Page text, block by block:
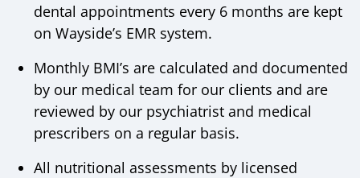
dental appointments every 6 months are kept
on Wayside’s EMR system.
Monthly BMI’s are calculated and documented
by our medical team for our clients and are
reviewed by our psychiatrist and medical
prescribers on a regular basis.
All nutritional assessments by licensed